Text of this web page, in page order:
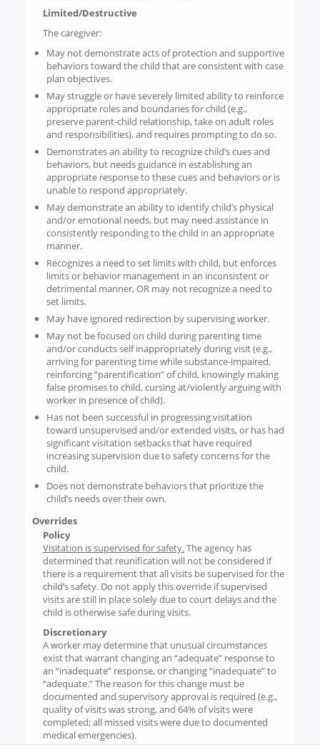
Limited/Destructive
The caregiver:
May not demonstrate acts of protection and supportive
behaviors toward the child that are consistent with case
plan objectives.
May struggle or have severely limited ability to reinforce
appropriate roles and boundaries for child (e.g.,
preserve parent-child relationship, take on adult roles
and responsibilities), and requires prompting to do so.
Demonstrates an ability to recognize child’s cues and
behaviors, but needs guidance in establishing an
appropriate response to these cues and behaviors or is
unable to respond appropriately.
May demonstrate an ability to identify child’s physical
and/or emotional needs, but may need assistance in
consistently responding to the child in an appropriate
manner.
Recognizes a need to set limits with child, but enforces
limits or behavior management in an inconsistent or
detrimental manner, OR may not recognize a need to
set limits.
May have ignored redirection by supervising worker.
May not be focused on child during parenting time
and/or conducts self inappropriately during visit (e.g.,
arriving for parenting time while substance-impaired,
reinforcing “parentification” of child, knowingly making
false promises to child, cursing at/violently arguing with
worker in presence of child).
Has not been successful in progressing visitation
toward unsupervised and/or extended visits, or has had
significant visitation setbacks that have required
increasing supervision due to safety concerns for the
child.
Does not demonstrate behaviors that prioritize the
child’s needs over their own.
Overrides
Policy
Visitation is supervised for safety.The agency has
determined that reunification will not be considered if
there is a requirement that all visits be supervised for the
child’s safety. Do not apply this override if supervised
visits are still in place solely due to court delays and the
child is otherwise safe during visits.
Discretionary
A worker may determine that unusual circumstances
exist that warrant changing an “adequate” response to
an “inadequate” response, or changing “inadequate” to
“adequate.” The reason for this change must be
documented and supervisory approval is required (e.g.,
quality of visits was strong, and 64% of visits were
completed; all missed visits were due to documented
medical emergencies).